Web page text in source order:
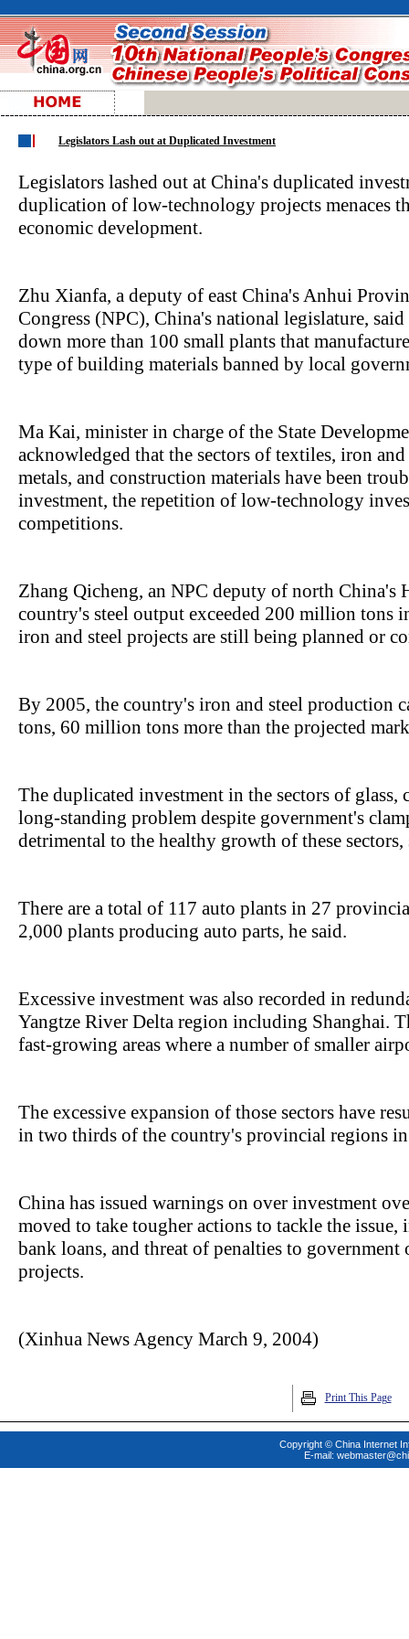
Legislators Lash out at Duplicated Investment
Legislators lashed out at China's duplicated
duplication of low-technology projects menaces
economic development.
Zhu Xianfa, a deputy of east China's Anhui
Congress (NPC), China's national legislature,
down more than 100 small plants that
type of building materials banned by local
Ma Kai, minister in charge of the State
acknowledged that the sectors of textiles, iron
metals, and construction materials have been
investment, the repetition of low-technology
competitions.
Zhang Qicheng, an NPC deputy of north China's
country's steel output exceeded 200 million tons
iron and steel projects are still being planned or
By 2005, the country's iron and steel production
tons, 60 million tons more than the projected
The duplicated investment in the sectors of glass,
long-standing problem despite government's
detrimental to the healthy growth of these sectors,
There are a total of 117 auto plants in 27
2,000 plants producing auto parts, he said.
Excessive investment was also recorded in
Yangtze River Delta region including Shanghai.
fast-growing areas where a number of smaller
The excessive expansion of those sectors have
in two thirds of the country's provincial regions
China has issued warnings on over investment
moved to take tougher actions to tackle the
bank loans, and threat of penalties to
projects.
(Xinhua News Agency March 9, 2004)
Print This Page
Copyright © China Internet
E-mail: